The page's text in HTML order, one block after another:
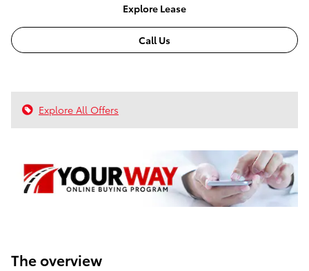
Explore Lease
Call Us
Explore All Offers
The overview